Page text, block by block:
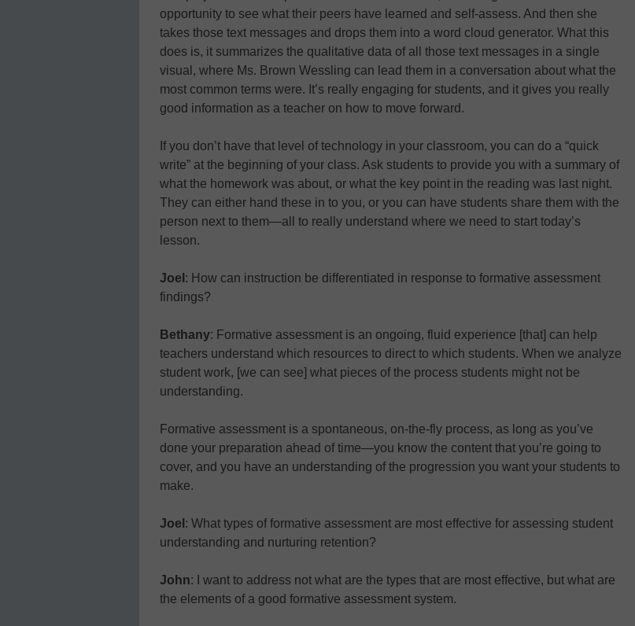
opportunity to see what their peers have learned and self-assess. And then she
takes those text messages and drops them into a word cloud generator. What this
does is, it summarizes the qualitative data of all those text messages in a single
visual, where Ms. Brown Wessling can lead them in a conversation about what the
most common terms were. It’s really engaging for students, and it gives you really
good information as a teacher on how to move forward.
If you don’t have that level of technology in your classroom, you can do a “quick
write” at the beginning of your class. Ask students to provide you with a summary of
what the homework was about, or what the key point in the reading was last night.
They can either hand these in to you, or you can have students share them with the
person next to them—all to really understand where we need to start today’s
lesson.
Joel : How can instruction be differentiated in response to formative assessment
findings?
Bethany: Formative assessment is an ongoing, fluid experience [that] can help
teachers understand which resources to direct to which students. When we analyze
student work, [we can see] what pieces of the process students might not be
understanding.
Formative assessment is a spontaneous, on-the-fly process, as long as you’ve
done your preparation ahead of time—you know the content that you’re going to
cover, and you have an understanding of the progression you want your students to
make.
Joel : What types of formative assessment are most effective for assessing student
understanding and nurturing retention?
John: I want to address not what are the types that are most effective, but what are
the elements of a good formative assessment system.